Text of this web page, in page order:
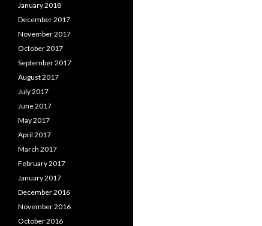
January 2018
December 2017
November 2017
October 2017
September 2017
August 2017
July 2017
June 2017
May 2017
April 2017
March 2017
February 2017
January 2017
December 2016
November 2016
October 2016